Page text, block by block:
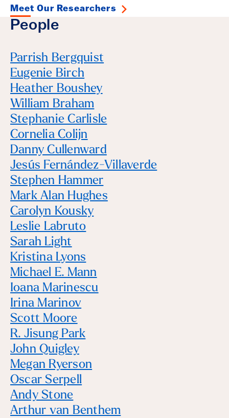
Meet Our Researchers
People
Parrish Bergquist
Eugenie Birch
Heather Boushey
William Braham
Stephanie Carlisle
Cornelia Colijn
Danny Cullenward
Jesús Fernández-Villaverde
Stephen Hammer
Mark Alan Hughes
Carolyn Kousky
Leslie Labruto
Sarah Light
Kristina Lyons
Michael E. Mann
Ioana Marinescu
Irina Marinov
Scott Moore
R. Jisung Park
John Quigley
Megan Ryerson
Oscar Serpell
Andy Stone
Arthur van Benthem